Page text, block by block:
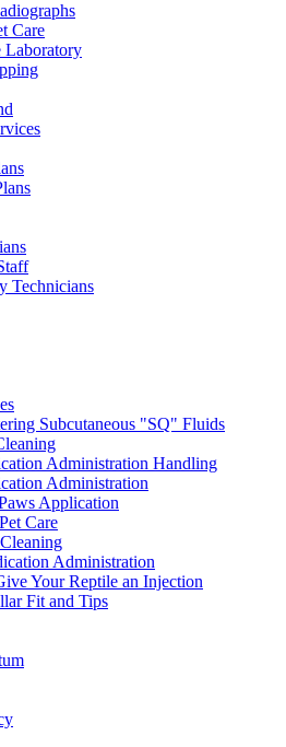
Care
Laboratory
Technicians
Subcutaneous "SQ" Fluids
Administration Handling
Administration
Application
Care
Administration
Your Reptile an Injection
Fit and Tips